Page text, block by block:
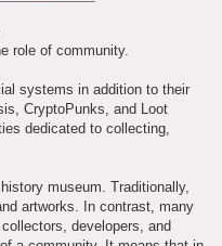
role of community.
systems in addition to their
CryptoPunks, and Loot
dedicated to collecting,
museum. Traditionally,
artworks. In contrast, many
developers, and